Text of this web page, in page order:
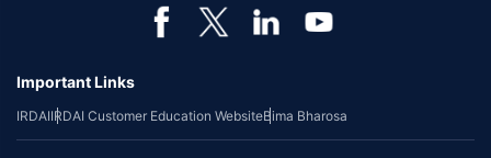
Important Links
IRDAIIRDAI Customer Education WebsiteBima Bharosa